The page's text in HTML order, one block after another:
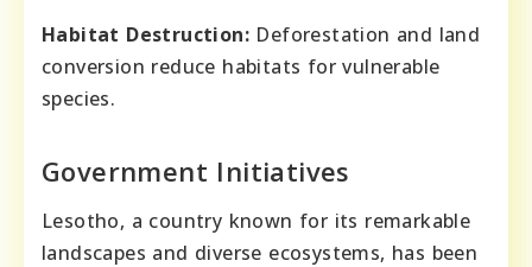
Habitat Destruction: Deforestation and land
conversion reduce habitats for vulnerable
species.
Government Initiatives
Lesotho, a country known for its remarkable
landscapes and diverse ecosystems, has been